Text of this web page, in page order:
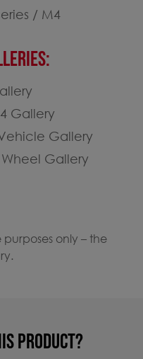
/ M4
Gallery
Gallery
Gallery
only – the
PRODUCT?